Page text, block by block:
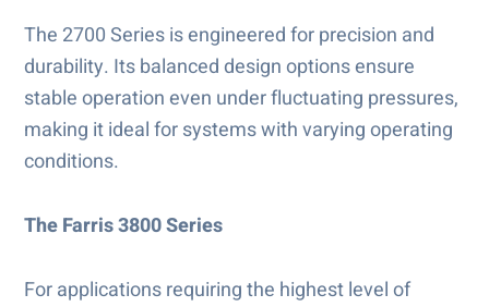
The 2700 Series is engineered for precision and
durability. Its balanced design options ensure
stable operation even under fluctuating pressures,
making it ideal for systems with varying operating
conditions.
The Farris 3800 Series
For applications requiring the highest level of